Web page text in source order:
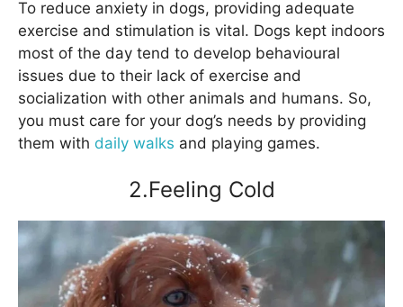
To reduce anxiety in dogs, providing adequate
exercise and stimulation is vital. Dogs kept indoors
most of the day tend to develop behavioural
issues due to their lack of exercise and
socialization with other animals and humans. So,
you must care for your dog’s needs by providing
them with daily walks and playing games.
2.Feeling Cold